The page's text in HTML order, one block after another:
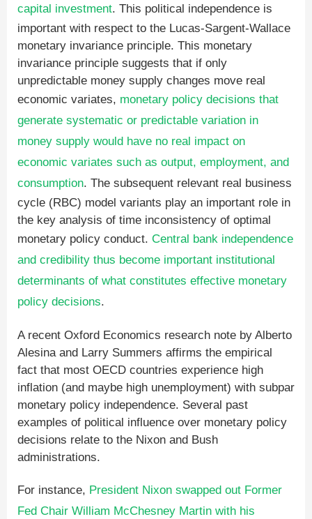
capital investment. This political independence is
important with respect to the Lucas-Sargent-Wallace
monetary invariance principle. This monetary
invariance principle suggests that if only
unpredictable money supply changes move real
economic variates, monetary policy decisions that
generate systematic or predictable variation in
money supply would have no real impact on
economic variates such as output, employment, and
consumption. The subsequent relevant real business
cycle (RBC) model variants play an important role in
the key analysis of time inconsistency of optimal
monetary policy conduct. Central bank independence
and credibility thus become important institutional
determinants of what constitutes effective monetary
policy decisions.
A recent Oxford Economics research note by Alberto
Alesina and Larry Summers affirms the empirical
fact that most OECD countries experience high
inflation (and maybe high unemployment) with subpar
monetary policy independence. Several past
examples of political influence over monetary policy
decisions relate to the Nixon and Bush
administrations.
For instance, President Nixon swapped out Former
Fed Chair William McChesney Martin with his